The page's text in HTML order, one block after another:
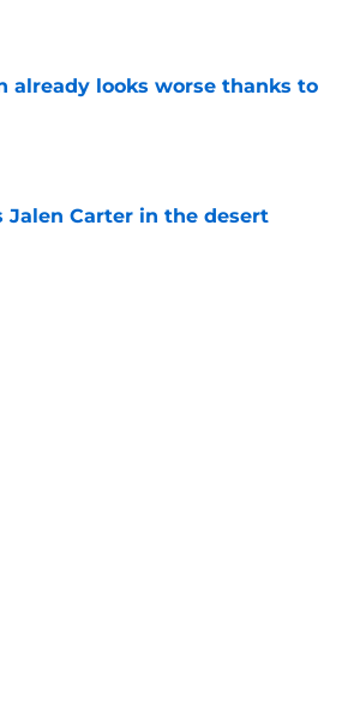
already looks worse thanks to
Jalen Carter in the desert